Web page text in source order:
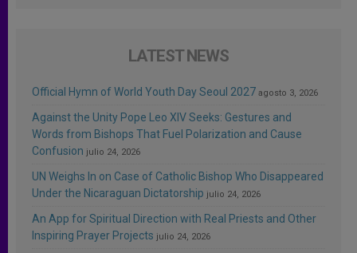
LATEST NEWS
Official Hymn of World Youth Day Seoul 2027 agosto 3, 2026
Against the Unity Pope Leo XIV Seeks: Gestures and
Words from Bishops That Fuel Polarization and Cause
Confusion julio 24, 2026
UN Weighs In on Case of Catholic Bishop Who Disappeared
Under the Nicaraguan Dictatorship julio 24, 2026
An App for Spiritual Direction with Real Priests and Other
Inspiring Prayer Projects julio 24, 2026